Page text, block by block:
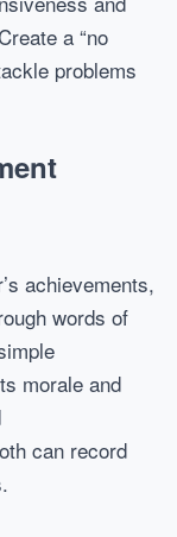
a “no
problems
achievements,
words of
morale and
can record